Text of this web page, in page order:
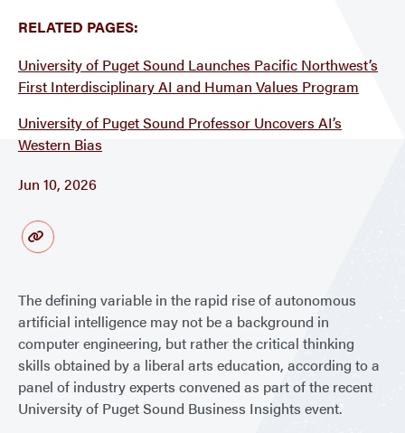
RELATED PAGES:
University of Puget Sound Launches Pacific Northwest’s
First Interdisciplinary AI and Human Values Program
University of Puget Sound Professor Uncovers AI’s
Western Bias
Jun 10, 2026
The defining variable in the rapid rise of autonomous
artificial intelligence may not be a background in
computer engineering, but rather the critical thinking
skills obtained by a liberal arts education, according to a
panel of industry experts convened as part of the recent
University of Puget Sound Business Insights event.